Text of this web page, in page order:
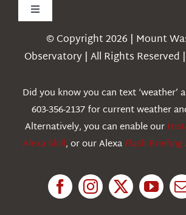
Toggle
Navigation
Weather
Education
© Copyright 2026 | Mount
Observatory | All Rights Reserved
Did you know you can text ‘weather’
603-356-2137 for current weather
Alternatively, you can enable our
Alexa Skill, or our AlexaFlash